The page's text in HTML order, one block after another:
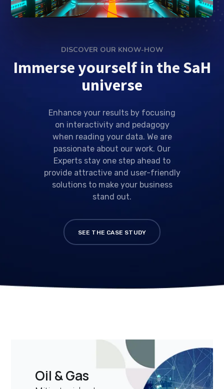
DISCOVER OUR KNOW-HOW
Immerse yourself in the SaH
universe
Enhance your results by focusing
on interactivity and pedagogy
when reading your data. We are
passionate about our work. Our
Experts stay one step ahead to
provide attractive and user-friendly
solutions to make your business
stand out.
SEE THE CASE STUDY
Oil & Gas